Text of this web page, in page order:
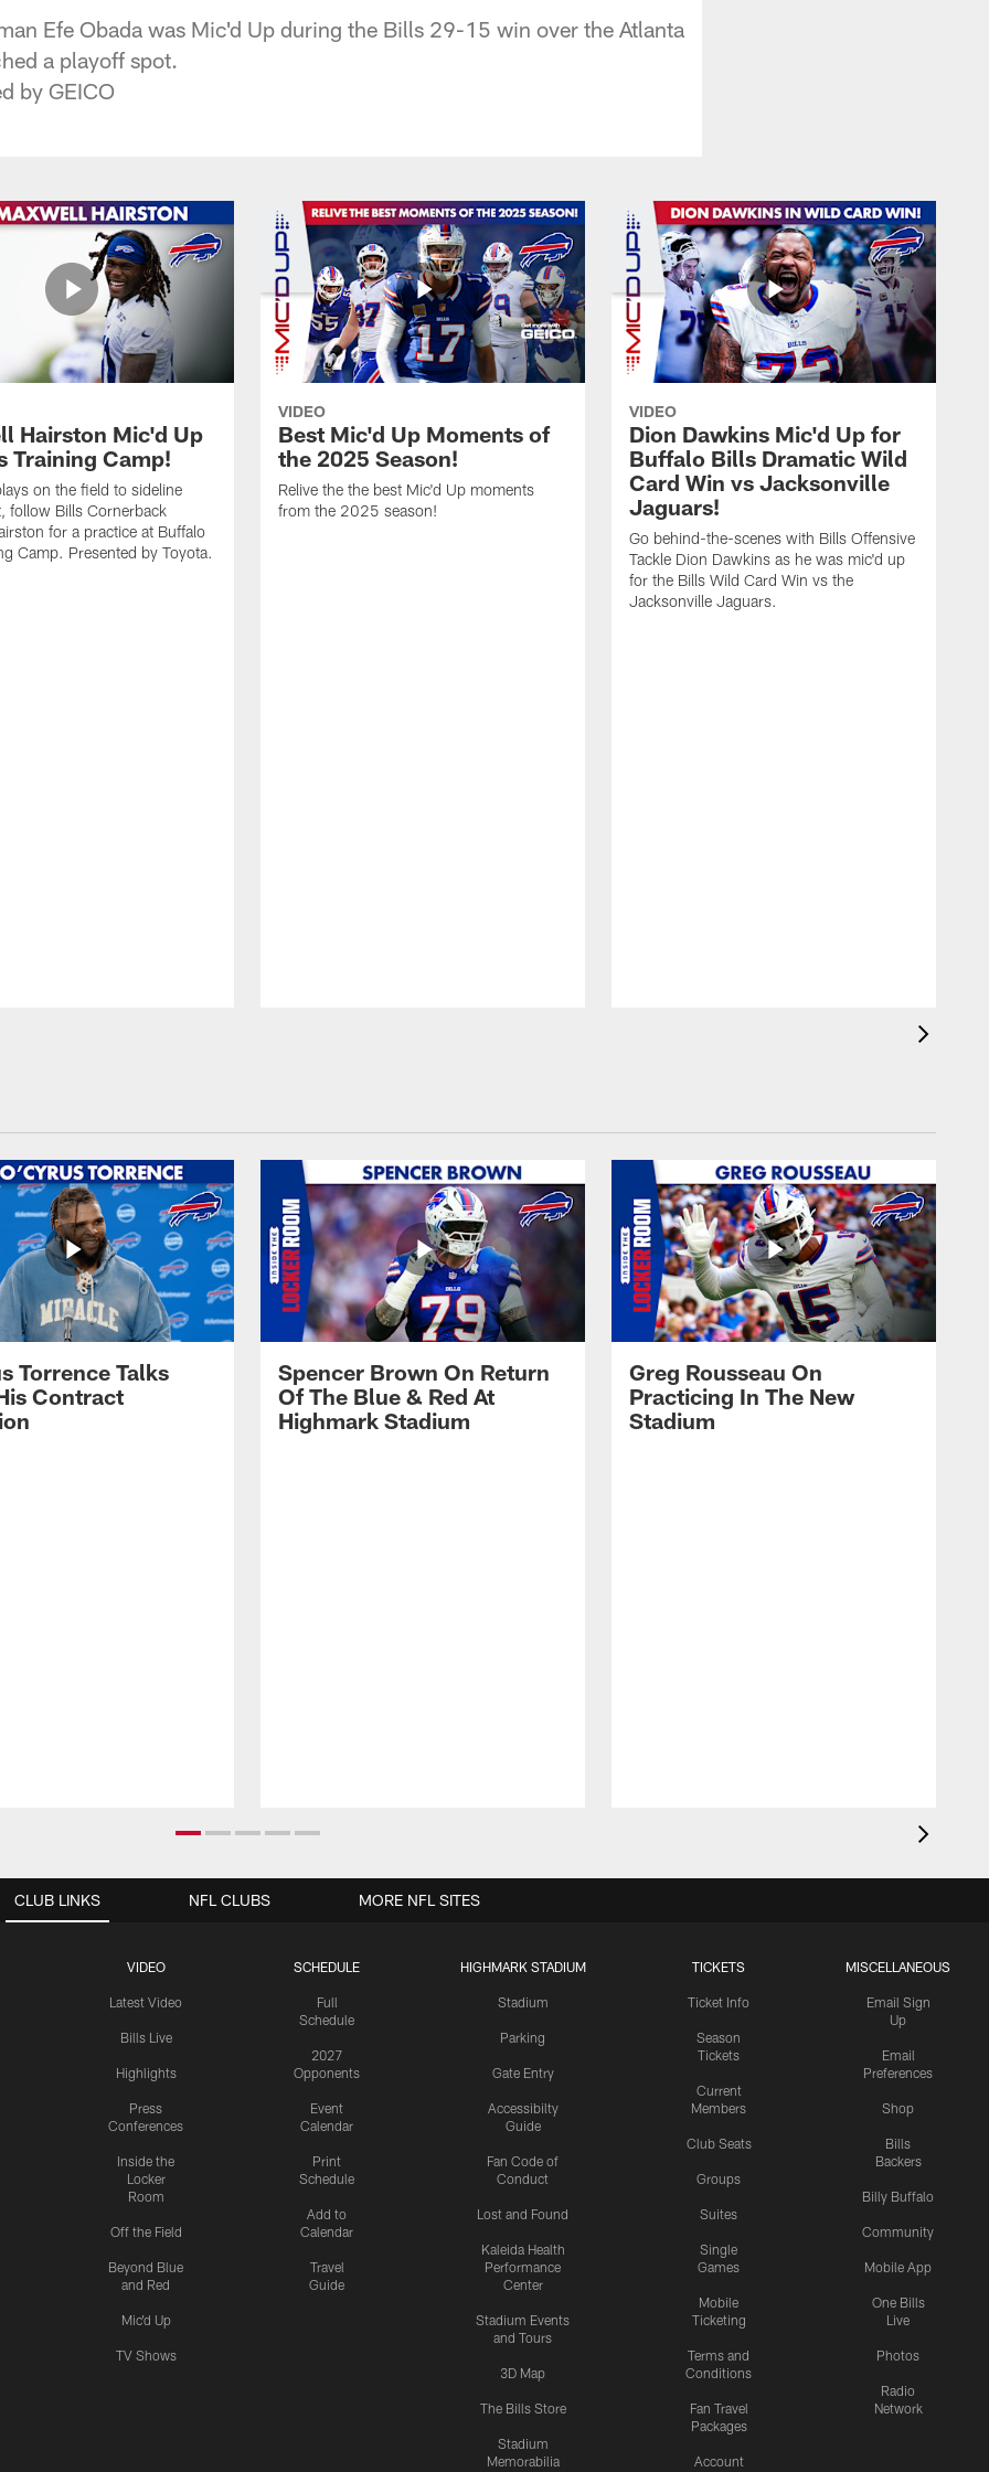
Efe Obada was Mic'd Up during the Bills 29-15 win over the Atlanta
a playoff spot.
by GEICO
Hairston Mic'd Up
Training Camp!
on the field to sideline
follow Bills Cornerback
for a practice at Buffalo
Camp. Presented by Toyota.
VIDEO
Best Mic'd Up Moments of
the 2025 Season!
Relive the the best Mic'd Up moments
from the 2025 season!
VIDEO
Dion Dawkins Mic'd Up for
Buffalo Bills Dramatic Wild
Card Win vs Jacksonville
Jaguars!
Go behind-the-scenes with Bills Offensive
Tackle Dion Dawkins as he was mic'd up
for the Bills Wild Card Win vs the
Jacksonville Jaguars.
Torrence Talks
Contract
Spencer Brown On Return
Of The Blue & Red At
Highmark Stadium
Greg Rousseau On
Practicing In The New
Stadium
CLUB LINKS
VIDEO
Latest Video
Bills Live
Highlights
Press
Conferences
Inside the
Locker
Room
Off the Field
Beyond Blue
and Red
Mic'd Up
TV Shows
SCHEDULE
Full
Schedule
2027
Opponents
Event
Calendar
Print
Schedule
Add to
Calendar
Travel
Guide
HIGHMARK STADIUM
Stadium
Parking
Gate Entry
Accessibilty
Guide
Fan Code of
Conduct
Lost and Found
Kaleida Health
Performance
Center
Stadium Events
and Tours
3D Map
The Bills Store
Stadium
Memorabilia
TICKETS
Ticket Info
Season
Tickets
Current
Members
Club Seats
Groups
Suites
Single
Games
Mobile
Ticketing
Terms and
Conditions
Fan Travel
Packages
Account
MISCELLANEOUS
Email Sign
Up
Email
Preferences
Shop
Bills
Backers
Billy Buffalo
Community
Mobile App
One Bills
Live
Photos
Radio
Network
NFL CLUBS MORE NFL SITES